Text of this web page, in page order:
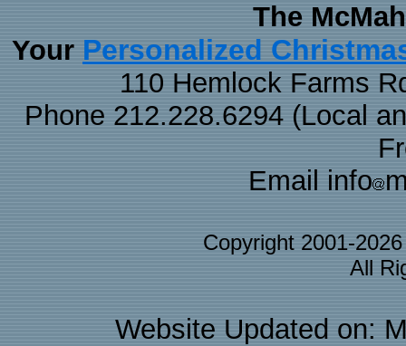
The
Your Personalized
110 Hemlock Farms
Phone 212.228.6294 (Local
Email info
Copyright 2001-
All
Website Updated on: